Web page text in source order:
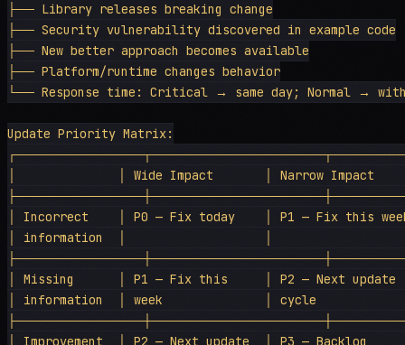
├── Library releases breaking change
├── Security vulnerability discovered in example code
├── New better approach becomes available
├── Platform/runtime changes behavior
└── Response time: Critical → same day; Normal →
Update Priority Matrix:
│              │ Wide Impact       │ Narrow Impact
│ Incorrect    │ P0 — Fix today    │ P1 — Fix this
│ information  │                   │
│ Missing      │ P1 — Fix this     │ P2 — Next
│ information  │ week              │ cycle
│ Improvement  │ P2 — Next update  │ P3 — Backlog